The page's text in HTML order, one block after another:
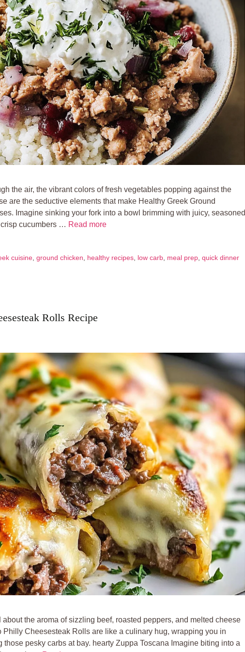
the air, the vibrant colors of fresh vegetables popping against the
are the seductive elements that make Healthy Greek Ground
Imagine sinking your fork into a bowl brimming with juicy, seasoned
cucumbers … Read more
cuisine, ground chicken healthy recipes, low carb, meal prep, quick dinner
Rolls Recipe
the aroma of sizzling beef, roasted peppers, and melted cheese
Philly Cheesesteak Rolls are like a culinary hug, wrapping you in
pesky carbs at bay. hearty Zuppa Toscana Imagine biting into a